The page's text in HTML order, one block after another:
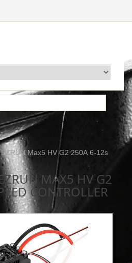
Max5 HV G2 250A 6-12s
MAX5 HV G2
CONTROLLER